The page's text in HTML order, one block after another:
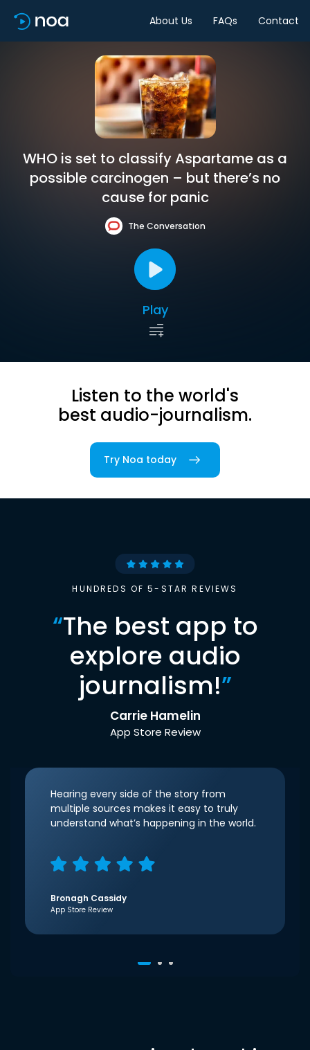
About Us FAQs Contact
WHO is set to classify Aspartame as a
possible carcinogen – but there’s no
cause for panic
The Conversation
Play
Listen to the world's
best audio-journalism.
Try Noa today
HUNDREDS OF 5-STAR REVIEWS
“The best app to
explore audio
journalism!”
Carrie Hamelin
App Store Review
Hearing every side of the story from
multiple sources makes it easy to truly
understand what’s happening in the world.
Bronagh Cassidy
App Store Review